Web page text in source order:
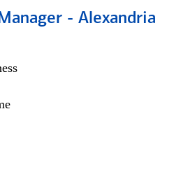
- Alexandria